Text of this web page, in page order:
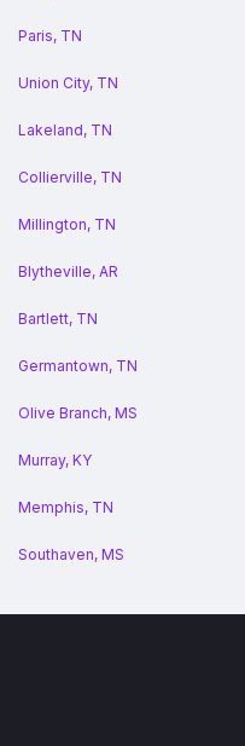
Paris, TN
Union City, TN
Lakeland, TN
Collierville, TN
Millington, TN
Blytheville, AR
Bartlett, TN
Germantown, TN
Olive Branch, MS
Murray, KY
Memphis, TN
Southaven, MS